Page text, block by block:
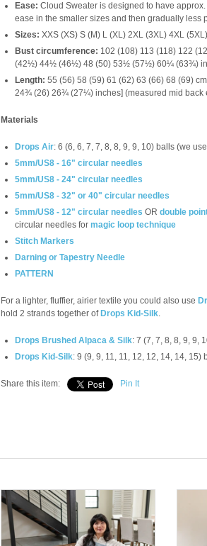
Ease: Cloud Sweater is designed to have
ease in the smaller sizes and then gradually less
Sizes: XXS (XS) S (M) L (XL) 2XL (3XL) 4XL (5XL)
Bust circumference: 102 (108) 113 (118) 122
(42½) 44½ (46½) 48 (50) 53½ (57½) 60¼ (63¾)
Length: 55 (56) 58 (59) 61 (62) 63 (66) 68 (69)
24¾ (26) 26¾ (27¼) inches] (measured mid back
Materials
Drops Air: 6 (6, 6, 7, 7, 8, 8, 9, 9, 10) balls (we
5mm/US8 - 16" circular needles
5mm/US8 - 24" circular needles
5mm/US8 - 32" or 40" circular needles
5mm/US8 - 12" circular needles OR double
circular needles for magic loop technique
Stitch Markers
Darning or Tapestry Needle
PATTERN
For a lighter, fluffier, airier textile you could also use
hold 2 strands together of Drops Kid-Silk.
Drops Brushed Alpaca & Silk: 7 (7, 7, 8, 8, 9, 9,
Drops Kid-Silk: 9 (9, 9, 11, 11, 12, 12, 14, 14, 15)
Share this item: Pin It